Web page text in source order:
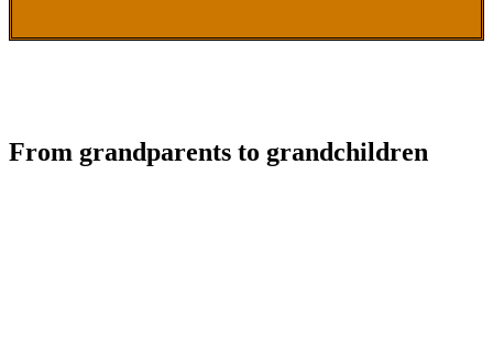
From grandparents to grandchildren